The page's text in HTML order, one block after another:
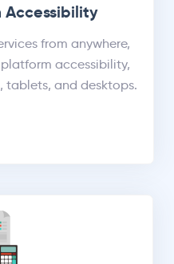
from anywhere,
accessibility,
tablets, and desktops.